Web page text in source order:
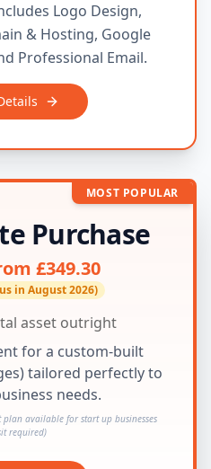
Logo Design,
& Hosting, Google
Professional Email.
MOST POPULAR
Purchase
£349.30
in August 2026)
asset outright
for a custom-built
tailored perfectly to
needs.
available for start up businesses
required)